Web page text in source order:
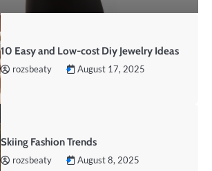
10 Easy and Low-cost Diy Jewelry Ideas
rozsbeaty August 17, 2025
Skiing Fashion Trends
rozsbeaty August 8, 2025